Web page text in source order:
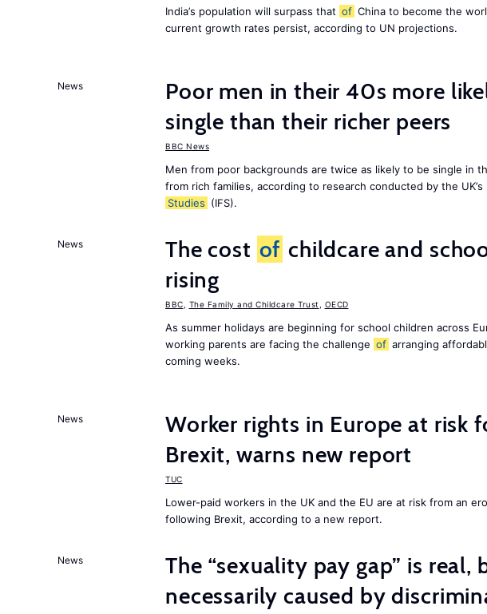
India’s population will surpass that of China to become the
current growth rates persist, according to UN projections.
News
Poor men in their 40s more
single than their richer peers
BBC News
Men from poor backgrounds are twice as likely to be single in
from rich families, according to research conducted by the
Studies (IFS).
News The cost of childcare and
rising
BBC The Family and Childcare Trust OECD
As summer holidays are beginning for school children across
working parents are facing the challenge of arranging
coming weeks.
News
Worker rights in Europe at risk
Brexit, warns new report
TUC
Lower-paid workers in the UK and the EU are at risk from an
following Brexit, according to a new report.
News
The “sexuality pay gap” is real,
necessarily caused by